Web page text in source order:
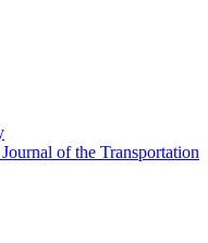
of the Transportation